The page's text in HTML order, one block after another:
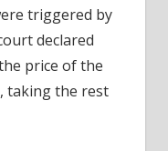
triggered by
declared
price of the
taking the rest